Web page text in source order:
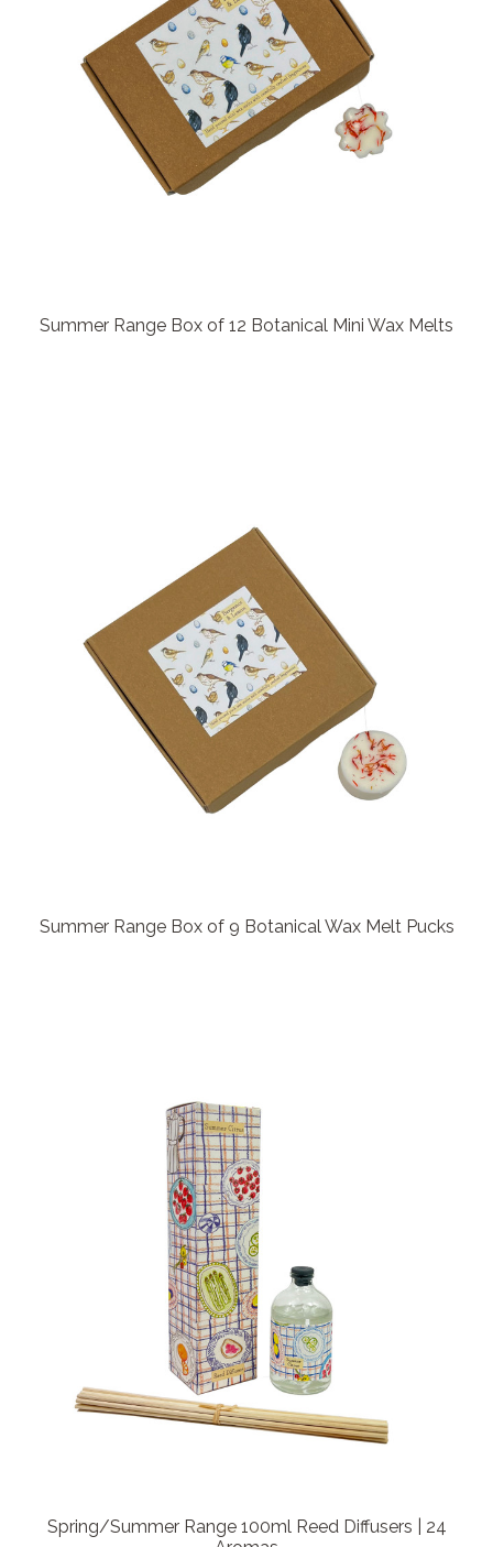
Summer Range Box of 12 Botanical Mini Wax Melts
Summer Range Box of 9 Botanical Wax Melt Pucks
Spring/Summer Range 100ml Reed Diffusers | 24